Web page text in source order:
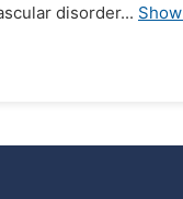
disorder...